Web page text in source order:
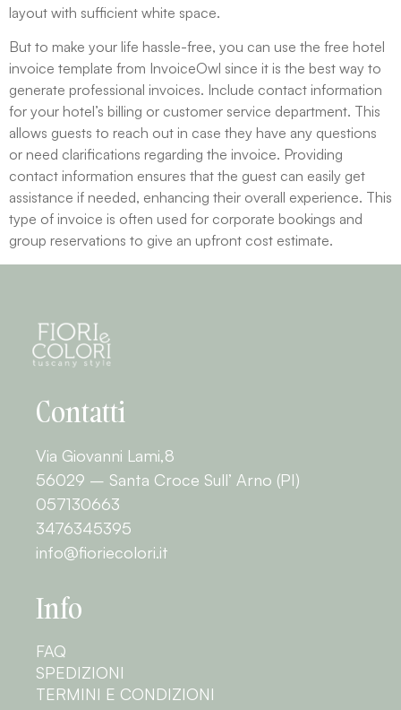
layout with sufficient white space.
But to make your life hassle-free, you can use the free hotel
invoice template from InvoiceOwl since it is the best way to
generate professional invoices. Include contact information
for your hotel’s billing or customer service department. This
allows guests to reach out in case they have any questions
or need clarifications regarding the invoice. Providing
contact information ensures that the guest can easily get
assistance if needed, enhancing their overall experience. This
type of invoice is often used for corporate bookings and
group reservations to give an upfront cost estimate.
Contatti
Via Giovanni Lami,8
56029 – Santa Croce Sull’ Arno (PI)
057130663
3476345395
info@fioriecolori.it
Info
FAQ
SPEDIZIONI
TERMINI E CONDIZIONI